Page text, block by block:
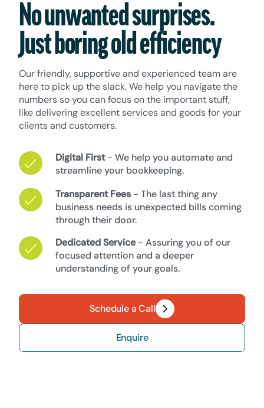
No unwanted surprises.
Just boring old efficiency
Our friendly, supportive and experienced team are
here to pick up the slack. We help you navigate the
numbers so you can focus on the important stuff,
like delivering excellent services and goods for your
clients and customers.
Digital First- We help you automate and
streamline your bookkeeping.
Transparent Fees - The last thing any
business needs is unexpected bills coming
through their door.
Dedicated Service- Assuring you of our
focused attention and a deeper
understanding of your goals.
Schedule a Call
Enquire